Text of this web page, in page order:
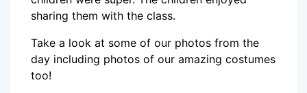
sharing them with the class.
Take a look at some of our photos from the
day including photos of our amazing costumes
too!